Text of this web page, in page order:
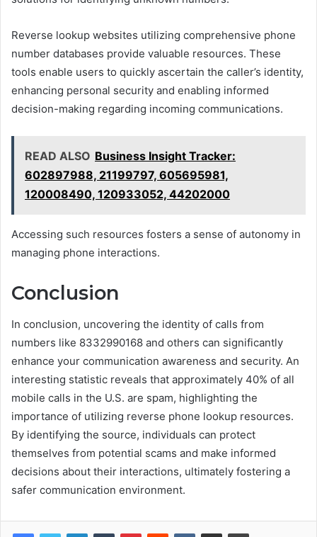
Reverse lookup websites utilizing comprehensive phone
number databases provide valuable resources. These
tools enable users to quickly ascertain the caller’s identity,
enhancing personal security and enabling informed
decision-making regarding incoming communications.
READ ALSO Business Insight Tracker:
602897988, 21199797, 605695981,
120008490, 120933052, 44202000
Accessing such resources fosters a sense of autonomy in
managing phone interactions.
Conclusion
In conclusion, uncovering the identity of calls from
numbers like 8332990168 and others can significantly
enhance your communication awareness and security. An
interesting statistic reveals that approximately 40% of all
mobile calls in the U.S. are spam, highlighting the
importance of utilizing reverse phone lookup resources.
By identifying the source, individuals can protect
themselves from potential scams and make informed
decisions about their interactions, ultimately fostering a
safer communication environment.